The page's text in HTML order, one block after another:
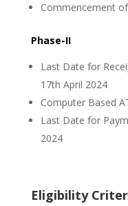
Commencement
Phase-II
Last Date for
17th April 2024
Computer Based
Last Date for
2024
Eligibility